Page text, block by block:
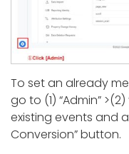
To set an already
go to (1) “Admin”
existing events and
Conversion” button.